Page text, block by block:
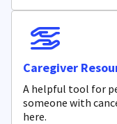
Caregiver
A helpful tool for
someone with
here.